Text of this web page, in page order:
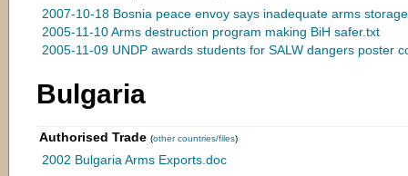
2007-10-18 Bosnia peace envoy says inadequate arms
2005-11-10 Arms destruction program making BiH safer.txt
2005-11-09 UNDP awards students for SALW dangers poster
Bulgaria
Authorised Trade (other countries/files)
2002 Bulgaria Arms Exports.doc